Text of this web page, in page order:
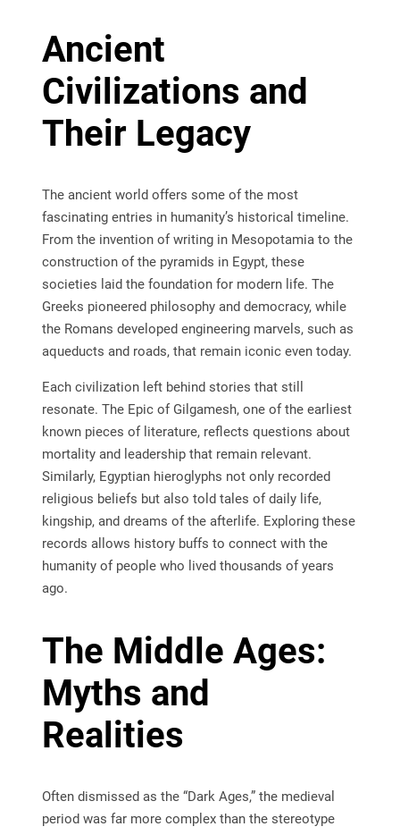
Ancient
Civilizations and
Their Legacy
The ancient world offers some of the most
fascinating entries in humanity’s historical timeline.
From the invention of writing in Mesopotamia to the
construction of the pyramids in Egypt, these
societies laid the foundation for modern life. The
Greeks pioneered philosophy and democracy, while
the Romans developed engineering marvels, such as
aqueducts and roads, that remain iconic even today.
Each civilization left behind stories that still
resonate. The Epic of Gilgamesh, one of the earliest
known pieces of literature, reflects questions about
mortality and leadership that remain relevant.
Similarly, Egyptian hieroglyphs not only recorded
religious beliefs but also told tales of daily life,
kingship, and dreams of the afterlife. Exploring these
records allows history buffs to connect with the
humanity of people who lived thousands of years
ago.
The Middle Ages:
Myths and
Realities
Often dismissed as the “Dark Ages,” the medieval
period was far more complex than the stereotype